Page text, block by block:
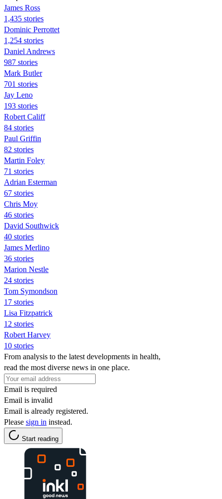
James Ross
1,435 stories
Dominic Perrottet
1,254 stories
Daniel Andrews
987 stories
Mark Butler
701 stories
Jay Leno
193 stories
Robert Califf
84 stories
Paul Griffin
82 stories
Martin Foley
71 stories
Adrian Esterman
67 stories
Chris Moy
46 stories
David Southwick
40 stories
James Merlino
36 stories
Marion Nestle
24 stories
Tom Symondson
17 stories
Lisa Fitzpatrick
12 stories
Robert Harvey
10 stories
From analysis to the latest developments in health,
read the most diverse news in one place.
Email is required
Email is invalid
Email is already registered.
Please sign in instead.
Start reading